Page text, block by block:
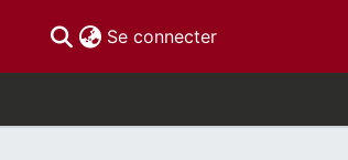
Se connecter(current)